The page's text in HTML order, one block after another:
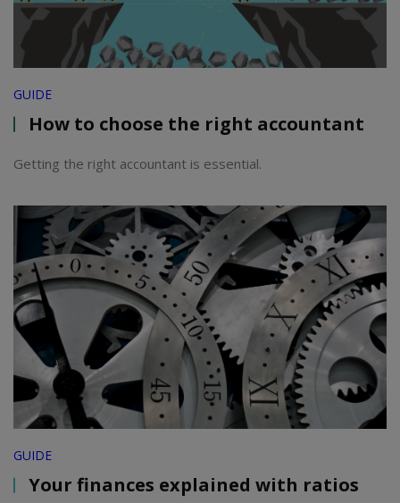
GUIDE
How to choose the right accountant
Getting the right accountant is essential.
GUIDE
Your finances explained with ratios